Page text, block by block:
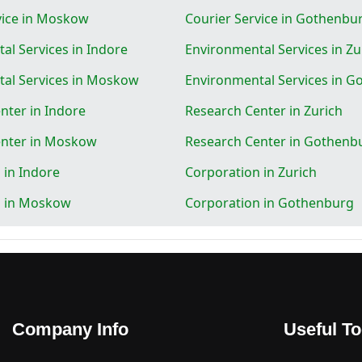
in Moskow
Courier Service in
Services in Indore
Environmental Services in
Services in Moskow
Environmental Services in
in Indore
Research Center in Zurich
in Moskow
Research Center in
in Indore
Corporation in Zurich
Moskow
Corporation in Gothenburg
Company Info Useful